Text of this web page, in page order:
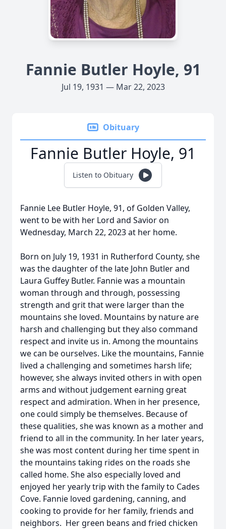
Fannie Butler Hoyle, 91
Jul 19, 1931 — Mar 22, 2023
Obituary
Fannie Butler Hoyle, 91
Listen to Obituary
Fannie Lee Butler Hoyle, 91, of Golden Valley,
went to be with her Lord and Savior on
Wednesday, March 22, 2023 at her home.
Born on July 19, 1931 in Rutherford County, she
was the daughter of the late John Butler and
Laura Guffey Butler. Fannie was a mountain
woman through and through, possessing
strength and grit that were larger than the
mountains she loved. Mountains by nature are
harsh and challenging but they also command
respect and invite us in. Among the mountains
we can be ourselves. Like the mountains, Fannie
lived a challenging and sometimes harsh life;
however, she always invited others in with open
arms and without judgement earning great
respect and admiration. When in her presence,
one could simply be themselves. Because of
these qualities, she was known as a mother and
friend to all in the community. In her later years,
she was most content during her time spent in
the mountains taking rides on the roads she
called home. She also especially loved and
enjoyed her yearly trip with the family to Cades
Cove. Fannie loved gardening, canning, and
cooking to provide for her family, friends and
neighbors. Her green beans and fried chicken